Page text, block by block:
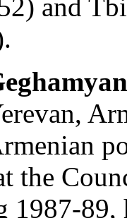
and
the
1987-89,